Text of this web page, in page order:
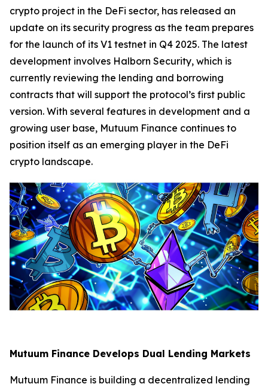
crypto project in the DeFi sector, has released an
update on its security progress as the team prepares
for the launch of its V1 testnet in Q4 2025. The latest
development involves Halborn Security, which is
currently reviewing the lending and borrowing
contracts that will support the protocol’s first public
version. With several features in development and a
growing user base, Mutuum Finance continues to
position itself as an emerging player in the DeFi
crypto landscape.
Mutuum Finance Develops Dual Lending Markets
Mutuum Finance is building a decentralized lending